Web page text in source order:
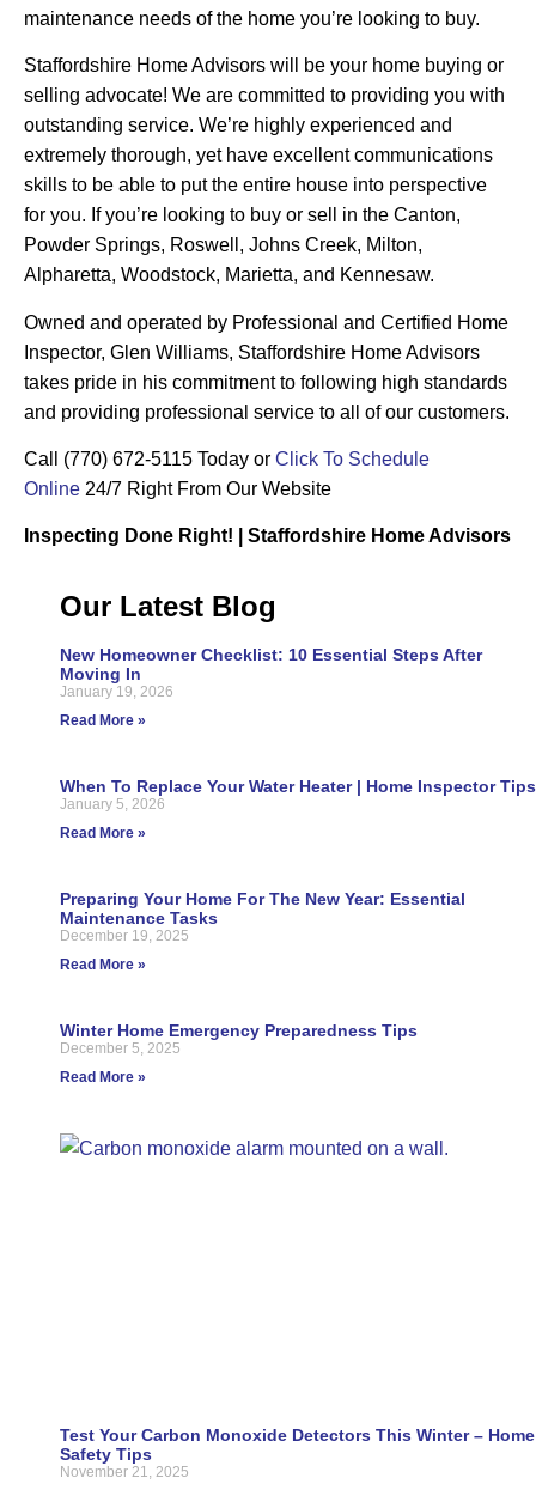
maintenance needs of the home you’re looking to buy.
Staffordshire Home Advisors will be your home buying or
selling advocate! We are committed to providing you with
outstanding service. We’re highly experienced and
extremely thorough, yet have excellent communications
skills to be able to put the entire house into perspective
for you. If you’re looking to buy or sell in the Canton,
Powder Springs, Roswell, Johns Creek, Milton,
Alpharetta, Woodstock, Marietta, and Kennesaw.
Owned and operated by Professional and Certified Home
Inspector, Glen Williams, Staffordshire Home Advisors
takes pride in his commitment to following high standards
and providing professional service to all of our customers.
Call (770) 672-5115 Today or Click To Schedule
Online 24/7 Right From Our Website
Inspecting Done Right! | Staffordshire Home Advisors
Our Latest Blog
New Homeowner Checklist: 10 Essential Steps After
Moving In
January 19, 2026
Read More »
When To Replace Your Water Heater | Home Inspector Tips
January 5, 2026
Read More »
Preparing Your Home For The New Year: Essential
Maintenance Tasks
December 19, 2025
Read More »
Winter Home Emergency Preparedness Tips
December 5, 2025
Read More »
Test Your Carbon Monoxide Detectors This Winter – Home
Safety Tips
November 21, 2025